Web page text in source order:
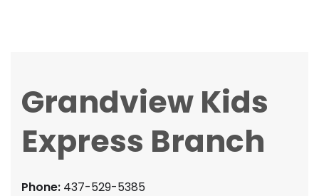
Grandview Kids
Express Branch
Phone: 437-529-5385